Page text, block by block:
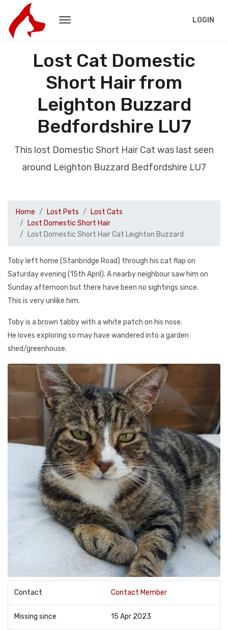
LOGIN
Lost Cat Domestic
Short Hair from
Leighton Buzzard
Bedfordshire LU7
This lost Domestic Short Hair Cat was last seen
around Leighton Buzzard Bedfordshire LU7
Home Lost Pets
Lost Cats
Lost Domestic Short Hair
Lost Domestic Short Hair Cat Leighton Buzzard
Toby left home (Stanbridge Road) through his cat flap on
Saturday evening (15th April). A nearby neighbour saw him on
Sunday afternoon but there have been no sightings since.
This is very unlike him.
Toby is a brown tabby with a white patch on his nose.
He loves exploring so may have wandered into a garden
shed/greenhouse.
Contact Contact Member
Missing since 15 Apr 2023